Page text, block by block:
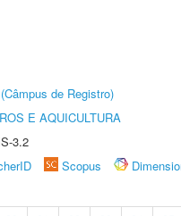
de Registro)
E AQUICULTURA
3.2
Scopus